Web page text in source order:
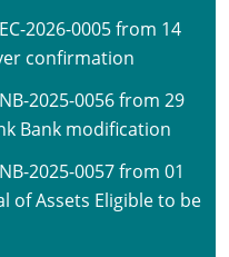
2026-0005 from 14
confirmation
2025-0056 from 29
Bank modification
2025-0057 from 01
of Assets Eligible to be